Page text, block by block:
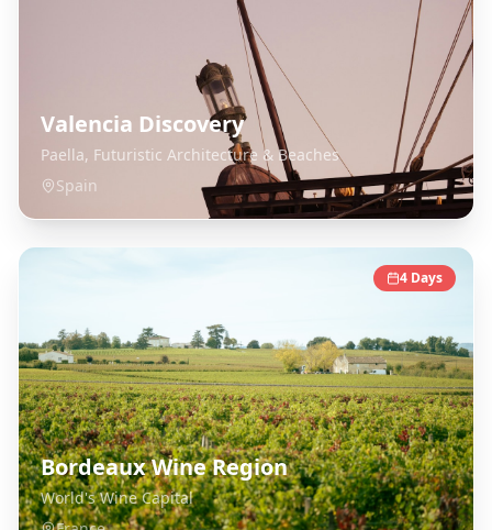
Valencia Discovery
Paella, Futuristic Architecture & Beaches
Spain
4 Days
Bordeaux Wine Region
World's Wine Capital